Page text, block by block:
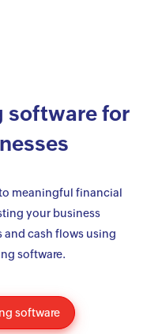
software for
meaningful financial
your business
and cash flows using
software.
software